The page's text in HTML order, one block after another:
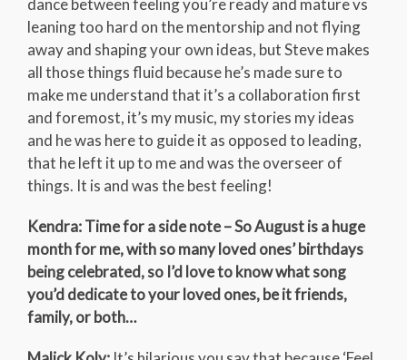
dance between feeling you’re ready and mature vs
leaning too hard on the mentorship and not flying
away and shaping your own ideas, but Steve makes
all those things fluid because he’s made sure to
make me understand that it’s a collaboration first
and foremost, it’s my music, my stories my ideas
and he was here to guide it as opposed to leading,
that he left it up to me and was the overseer of
things. It is and was the best feeling!
Kendra: Time for a side note – So August is a huge
month for me, with so many loved ones’ birthdays
being celebrated, so I’d love to know what song
you’d dedicate to your loved ones, be it friends,
family, or both…